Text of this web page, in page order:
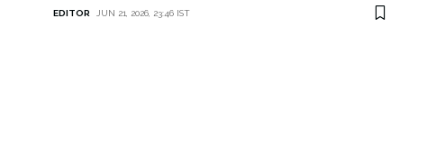
EDITOR JUN 21, 2026, 23:46 IST